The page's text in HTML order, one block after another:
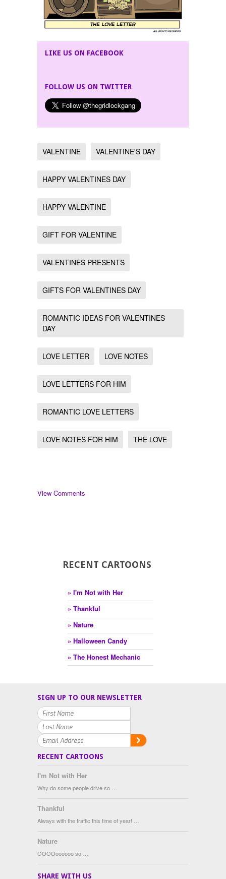
LIKE US ON FACEBOOK
FOLLOW US ON TWITTER
VALENTINE VALENTINE'S DAY
HAPPY VALENTINES DAY
HAPPY VALENTINE
GIFT FOR VALENTINE
VALENTINES PRESENTS
GIFTS FOR VALENTINES DAY
ROMANTIC IDEAS FOR VALENTINES
DAY
LOVE LETTER LOVE NOTES
LOVE LETTERS FOR HIM
ROMANTIC LOVE LETTERS
LOVE NOTES FOR HIM THE LOVE
View Comments
RECENT CARTOONS
» I'm Not with Her
» Thankful
» Nature
» Halloween Candy
» The Honest Mechanic
SIGN UP TO OUR NEWSLETTER
RECENT CARTOONS
I'm Not with Her
Why do some people drive so …
Thankful
Always with the traffic this time of year! …
Nature
OOOOoooooo so …
SHARE WITH US